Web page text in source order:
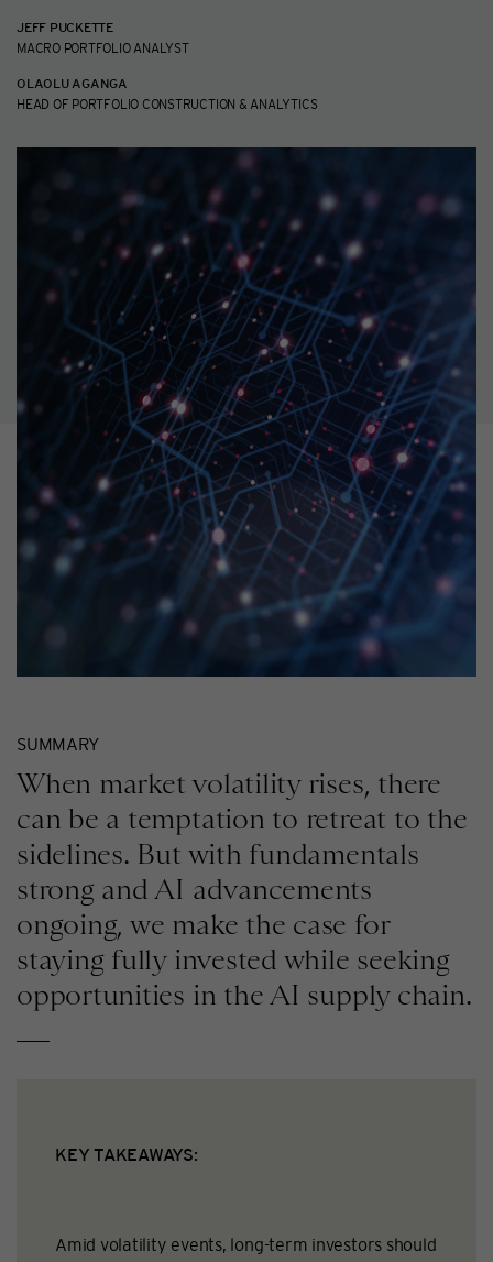
JEFF PUCKETTE
MACRO PORTFOLIO ANALYST
OLAOLU AGANGA
HEAD OF PORTFOLIO CONSTRUCTION & ANALYTICS
SUMMARY
When market volatility rises, there
can be a temptation to retreat to the
sidelines. But with fundamentals
strong and AI advancements
ongoing, we make the case for
staying fully invested while seeking
opportunities in the AI supply chain.
KEY TAKEAWAYS:
Amid volatility events, long-term investors should